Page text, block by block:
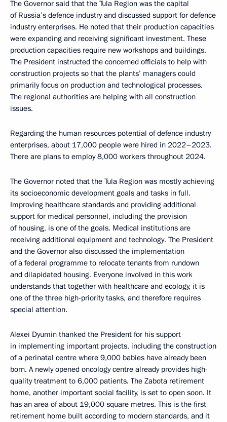
The Governor said that the Tula Region was the capital
of Russia’s defence industry and discussed support for defence
industry enterprises. He noted that their production capacities
were expanding and receiving significant investment. These
production capacities require new workshops and buildings.
The President instructed the concerned officials to help with
construction projects so that the plants’ managers could
primarily focus on production and technological processes.
The regional authorities are helping with all construction
issues.
Regarding the human resources potential of defence industry
enterprises, about 17,000 people were hired in 2022–2023.
There are plans to employ 8,000 workers throughout 2024.
The Governor noted that the Tula Region was mostly achieving
its socioeconomic development goals and tasks in full.
Improving healthcare standards and providing additional
support for medical personnel, including the provision
of housing, is one of the goals. Medical institutions are
receiving additional equipment and technology. The President
and the Governor also discussed the implementation
of a federal programme to relocate tenants from rundown
and dilapidated housing. Everyone involved in this work
understands that together with healthcare and ecology, it is
one of the three high-priority tasks, and therefore requires
special attention.
Alexei Dyumin thanked the President for his support
in implementing important projects, including the construction
of a perinatal centre where 9,000 babies have already been
born. A newly opened oncology centre already provides high-
quality treatment to 6,000 patients. The Zabota retirement
home, another important social facility, is set to open soon. It
has an area of about 19,000 square metres. This is the first
retirement home built according to modern standards, and it